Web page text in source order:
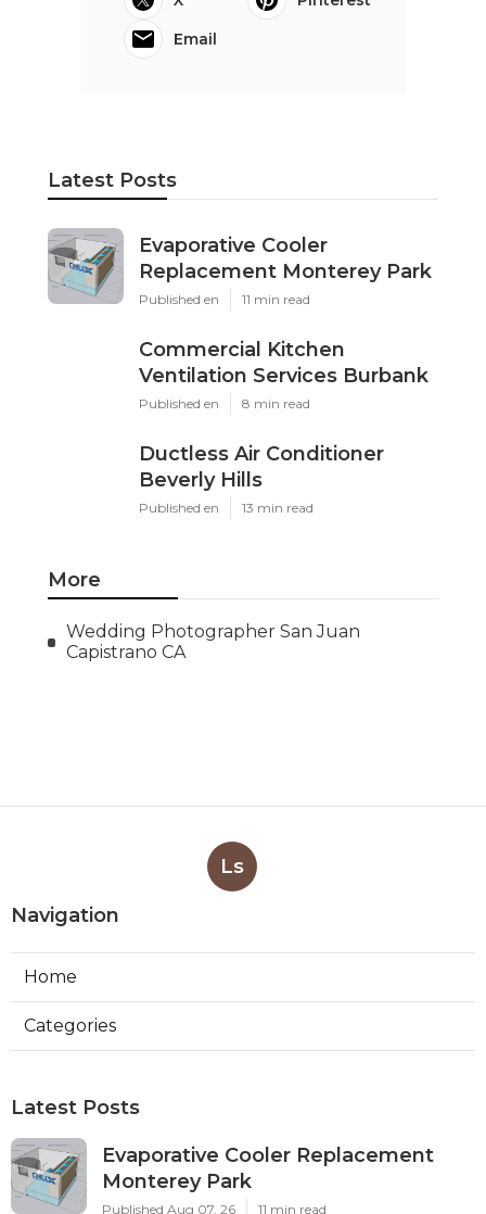
Email
Latest Posts
Evaporative Cooler
Replacement Monterey Park
Published en 11 min read
Commercial Kitchen
Ventilation Services Burbank
Published en 8 min read
Ductless Air Conditioner
Beverly Hills
Published en 13 min read
More
Wedding Photographer San Juan
Capistrano CA
Ls
Navigation
Home
Categories
Latest Posts
Evaporative Cooler Replacement
Monterey Park
Published Aug 07, 26 11 min read